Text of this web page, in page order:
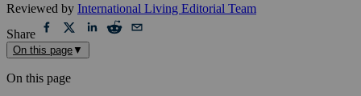
Reviewed by International Living Editorial Team
Share
On this page ▼
On this page